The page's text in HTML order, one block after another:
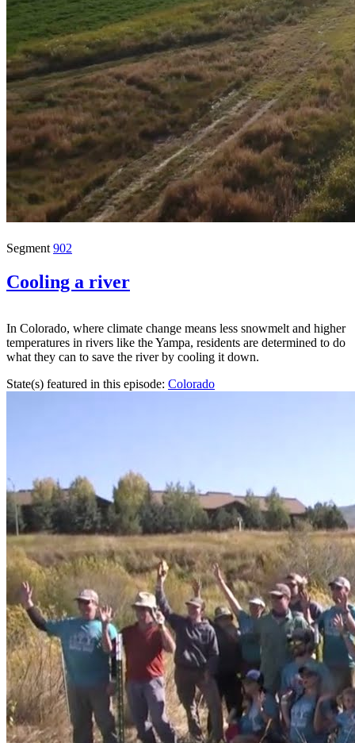
Segment 902
Cooling a river
In Colorado, where climate change means less snowmelt and higher
temperatures in rivers like the Yampa, residents are determined to do
what they can to save the river by cooling it down.
State(s) featured in this episode: Colorado